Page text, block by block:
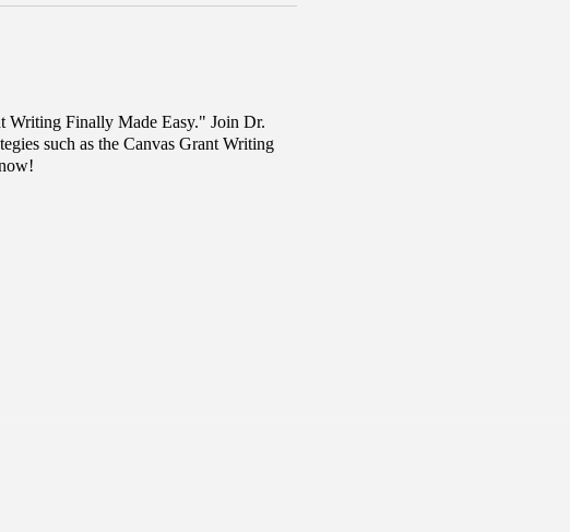
Writing Finally Made Easy." Join Dr.
such as the Canvas Grant Writing